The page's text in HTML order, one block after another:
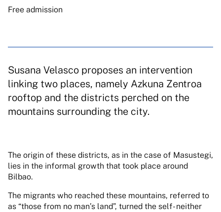
Free admission
Susana Velasco proposes an intervention
linking two places, namely Azkuna Zentroa
rooftop and the districts perched on the
mountains surrounding the city.
The origin of these districts, as in the case of Masustegi,
lies in the informal growth that took place around
Bilbao.
The migrants who reached these mountains, referred to
as “those from no man’s land”, turned the self- neither